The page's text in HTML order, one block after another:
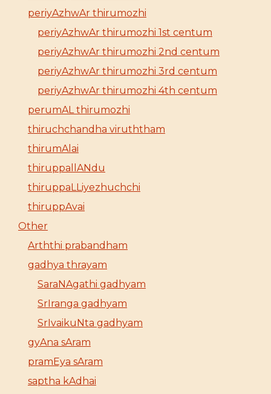
periyAzhwAr thirumozhi
periyAzhwAr thirumozhi 1st centum
periyAzhwAr thirumozhi 2nd centum
periyAzhwAr thirumozhi 3rd centum
periyAzhwAr thirumozhi 4th centum
perumAL thirumozhi
thiruchchandha viruththam
thirumAlai
thiruppallANdu
thiruppaLLiyezhuchchi
thiruppAvai
Other
Arththi prabandham
gadhya thrayam
SaraNAgathi gadhyam
SrIranga gadhyam
SrIvaikuNta gadhyam
gyAna sAram
pramEya sAram
saptha kAdhai